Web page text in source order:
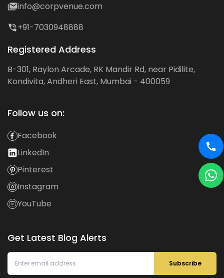
info@corpvenue.com
+91-7030948888
Registered Address
B-301, Raylon Arcade, RK Mandir Rd, near Pidilite,
Kondivita, Andheri East, Mumbai - 400059
Follow us on:
Facebook
LinkedIn
Pinterest
Instagram
YouTube
Get Latest Blog Alerts
Subscribe